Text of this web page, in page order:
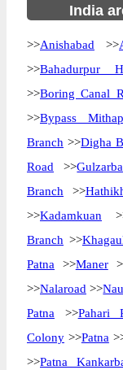
India
>>Anishabad >>
>>Bahadurpur
>>Boring Canal
>>Bypass
Branch >>Digha
Road >>
Branch >>
>>Kadamkuan
Branch >>
Patna >>Maner
>>Nalaroad >>
Patna >>Pahari
Colony >>Patna
>>Patna